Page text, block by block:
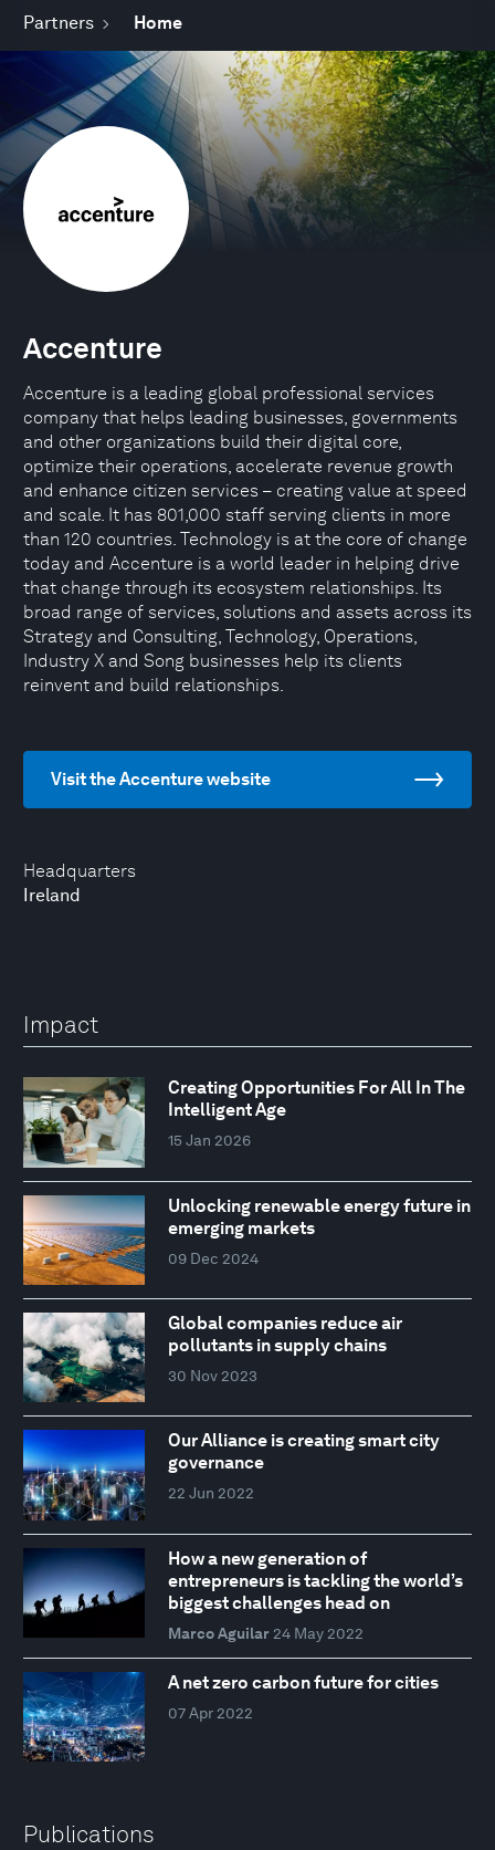
Partners Home
Headquarters
Ireland
Accenture
Accenture is a leading global professional services
company that helps leading businesses, governments
and other organizations build their digital core,
optimize their operations, accelerate revenue growth
and enhance citizen services – creating value at speed
and scale. It has 801,000 staff serving clients in more
than 120 countries. Technology is at the core of change
today and Accenture is a world leader in helping drive
that change through its ecosystem relationships. Its
broad range of services, solutions and assets across its
Strategy and Consulting, Technology, Operations,
Industry X and Song businesses help its clients
reinvent and build relationships.
Visit the Accenture website
Impact
Creating Opportunities For All In The
Intelligent Age
15 Jan 2026
Unlocking renewable energy future in
emerging markets
09 Dec 2024
Global companies reduce air
pollutants in supply chains
30 Nov 2023
Our Alliance is creating smart city
governance
22 Jun 2022
How a new generation of
entrepreneurs is tackling the world’s
biggest challenges head on
Marco Aguilar 24 May 2022
A net zero carbon future for cities
07 Apr 2022
Publications